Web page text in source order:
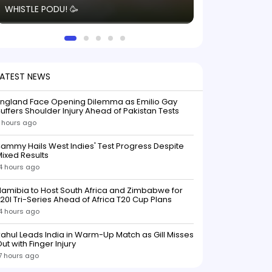
WHISTLE PODU! 🥳
NEWS
Face Opening Dilemma as Emilio Gay
Shoulder Injury Ahead of Pakistan Tests
hours ago
Hails West Indies' Test Progress Despite
Results
hours ago
to Host South Africa and Zimbabwe for
Tri-Series Ahead of Africa T20 Cup Plans
hours ago
Leads India in Warm-Up Match as Gill Misses
with Finger Injury
hours ago